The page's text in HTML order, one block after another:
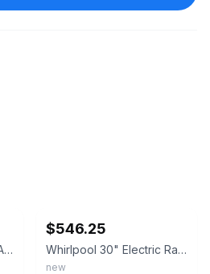
316135401 FRIGIDAIRE RANGE OVEN HEATING ELEMENT 2500 WATT
$546.25
Whirlpool 30" Electric Range – Stainless Steel 'IN STORE PICK UP ONLY'
new